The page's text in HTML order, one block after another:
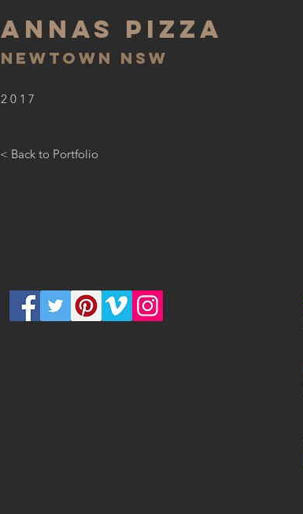
ANNAS PIZZA
NEWTOWN N SW
2017
< Back to Portfolio